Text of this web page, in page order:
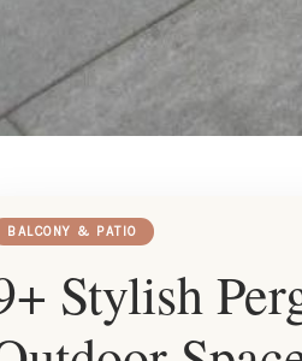
BALCONY & PATIO
Stylish